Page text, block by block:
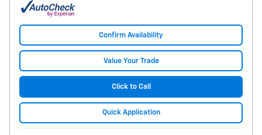
Confirm Availability
Value Your Trade
Click to Call
Quick Application